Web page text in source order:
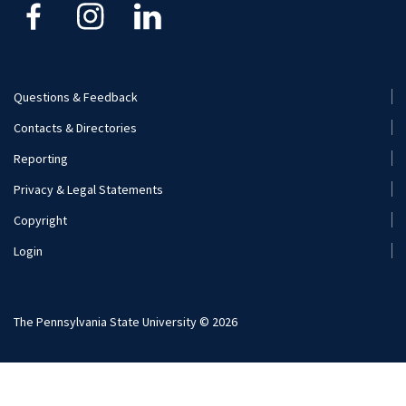
Kinesiology
Recreation, Park, and Tourism Management
Footer
Menu
(Secondary)
Questions & Feedback
Contacts & Directories
Reporting
Privacy & Legal Statements
Copyright
Login
The Pennsylvania State University © 2026